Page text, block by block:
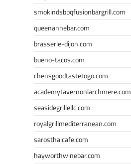
smokindsbbqfusionbargrill.com
queenannebar.com
brasserie-dijon.com
bueno-tacos.com
chensgoodtastetogo.com
academytavernonlarchmere.com
seasidegrillellc.com
royalgrillmediterranean.com
sarosthaicafe.com
hayworthwinebar.com